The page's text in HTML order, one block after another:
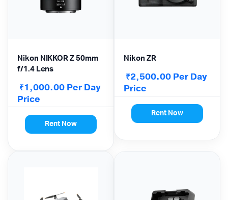
Nikon NIKKOR Z 50mm
f/1.4 Lens
₹1,000.00Per Day
Price
Rent Now
Nikon ZR
₹2,500.00Per Day
Price
Rent Now